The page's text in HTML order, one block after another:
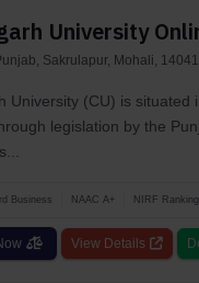
University
Sakrulapur, Mohali,
University (CU) is
legislation by the
Business NAAC A+ NIRF Ranking
View Details